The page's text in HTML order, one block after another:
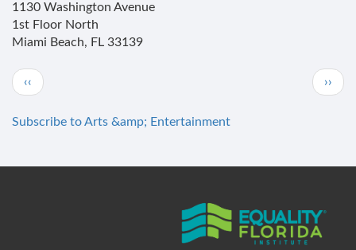
1130 Washington Avenue
1st Floor North
Miami Beach, FL 33139
Pagination
Previous
page
‹‹
Next
page
››
Subscribe to Arts &amp; Entertainment